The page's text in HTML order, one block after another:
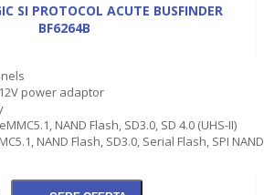
SI PROTOCOL ACUTE BUSFINDER
BF6264B
power adaptor
NAND Flash, SD3.0, SD 4.0 (UHS-II)
NAND Flash, SD3.0, Serial Flash, SPI